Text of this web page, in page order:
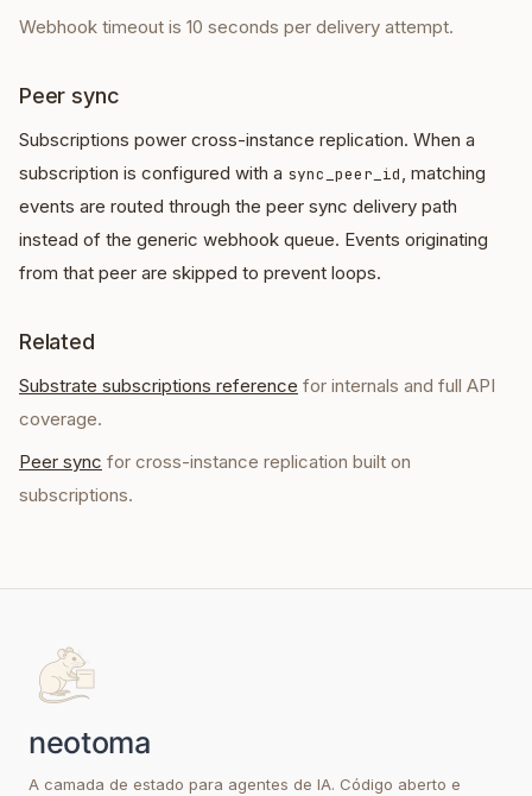
Webhook timeout is 10 seconds per delivery attempt.
Peer sync
Subscriptions power cross-instance replication. When a
subscription is configured with a sync_peer_id, matching
events are routed through the peer sync delivery path
instead of the generic webhook queue. Events originating
from that peer are skipped to prevent loops.
Related
Substrate subscriptions reference for internals and full API
coverage.
Peer sync for cross-instance replication built on
subscriptions.
A camada de estado para agentes de IA. Código aberto e